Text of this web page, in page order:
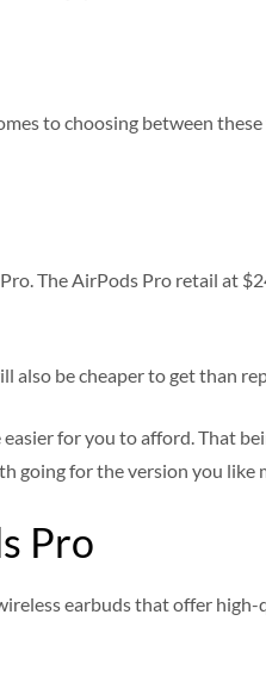
to choosing between
The AirPods Pro retail at
also be cheaper to get than
for you to afford. That
going for the version you like
Pro
earbuds that offer